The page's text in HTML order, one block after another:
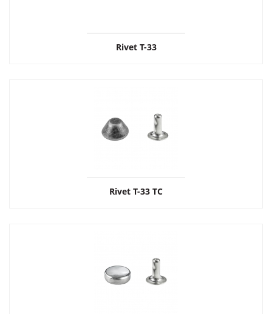
Rivet T-33
Rivet T-33 ТС